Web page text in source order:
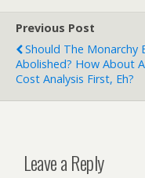
Previous Post
Should The Monarchy
Abolished? How About A
Cost Analysis First, Eh?
Leave a Reply